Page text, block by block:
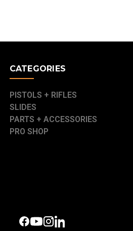
CATEGORIES
PISTOLS + RIFLES
SLIDES
PARTS + ACCESSORIES
PRO SHOP